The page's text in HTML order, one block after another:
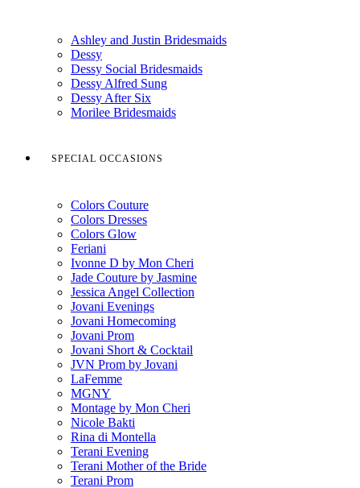
Ashley and Justin Bridesmaids
Dessy
Dessy Social Bridesmaids
Dessy Alfred Sung
Dessy After Six
Morilee Bridesmaids
SPECIAL OCCASIONS
Colors Couture
Colors Dresses
Colors Glow
Feriani
Ivonne D by Mon Cheri
Jade Couture by Jasmine
Jessica Angel Collection
Jovani Evenings
Jovani Homecoming
Jovani Prom
Jovani Short & Cocktail
JVN Prom by Jovani
LaFemme
MGNY
Montage by Mon Cheri
Nicole Bakti
Rina di Montella
Terani Evening
Terani Mother of the Bride
Terani Prom